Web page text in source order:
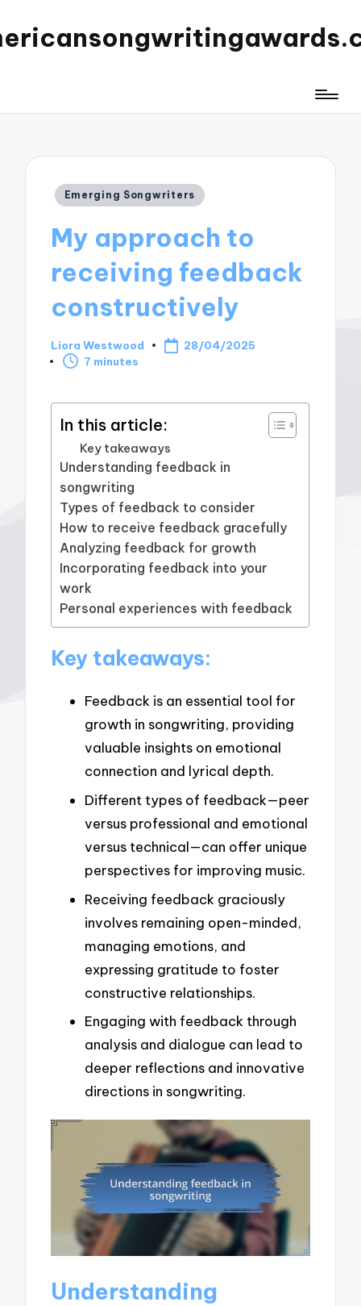
Posted
Emerging Songwriters
My approach to
receiving feedback
constructively
Posted
by
Liora Westwood
28/04/2025
7 minutes
In this article:
Key takeaways
Understanding feedback in
songwriting
Types of feedback to consider
How to receive feedback gracefully
Analyzing feedback for growth
Incorporating feedback into your
work
Personal experiences with feedback
Key takeaways:
Feedback is an essential tool for
growth in songwriting, providing
valuable insights on emotional
connection and lyrical depth.
Different types of feedback—peer
versus professional and emotional
versus technical—can offer unique
perspectives for improving music.
Receiving feedback graciously
involves remaining open-minded,
managing emotions, and
expressing gratitude to foster
constructive relationships.
Engaging with feedback through
analysis and dialogue can lead to
deeper reflections and innovative
directions in songwriting.
Understanding